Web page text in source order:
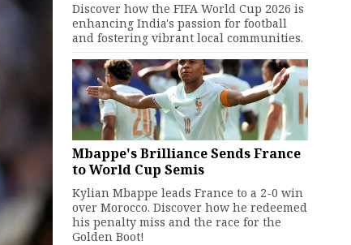
Discover how the FIFA World Cup 2026 is
enhancing India's passion for football
and fostering vibrant local communities.
Mbappe's Brilliance Sends France
to World Cup Semis
Kylian Mbappe leads France to a 2-0 win
over Morocco. Discover how he redeemed
his penalty miss and the race for the
Golden Boot!